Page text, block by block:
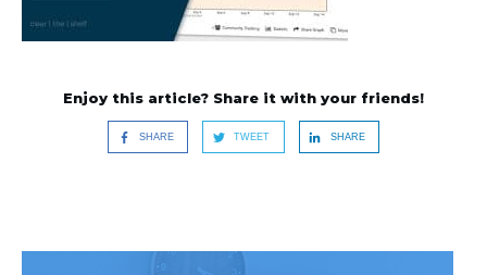
Enjoy this article? Share it with your friends!
SHARE TWEET SHARE